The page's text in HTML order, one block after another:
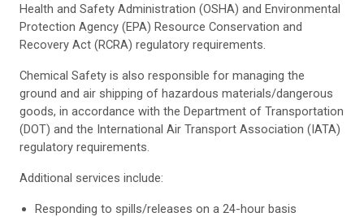
Health and Safety Administration (OSHA) and Environmental
Protection Agency (EPA) Resource Conservation and
Recovery Act (RCRA) regulatory requirements.
Chemical Safety is also responsible for managing the
ground and air shipping of hazardous materials/dangerous
goods, in accordance with the Department of Transportation
(DOT) and the International Air Transport Association (IATA)
regulatory requirements.
Additional services include:
Responding to spills/releases on a 24-hour basis